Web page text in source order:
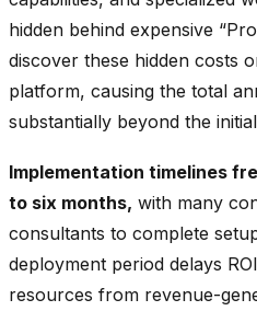
hidden behind expensive
discover these hidden costs
platform, causing the total
substantially beyond the
Implementation timelines
to six months, with many
consultants to complete
deployment period delays
resources from revenue-